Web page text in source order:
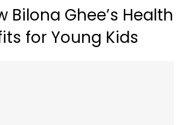
Bilona Ghee’s Health
for Young Kids